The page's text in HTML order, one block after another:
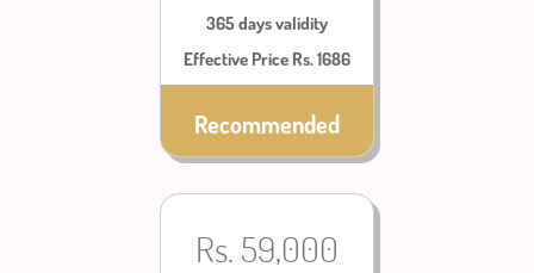
Recommended
365 days validity
Effective Price Rs. 1686
Rs. 59,000